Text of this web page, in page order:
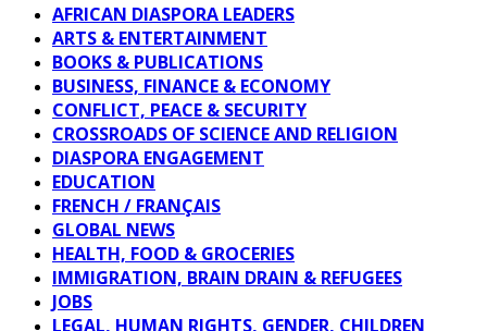
AFRICAN DIASPORA LEADERS
ARTS & ENTERTAINMENT
BOOKS & PUBLICATIONS
BUSINESS, FINANCE & ECONOMY
CONFLICT, PEACE & SECURITY
CROSSROADS OF SCIENCE AND RELIGION
DIASPORA ENGAGEMENT
EDUCATION
FRENCH / FRANÇAIS
GLOBAL NEWS
HEALTH, FOOD & GROCERIES
IMMIGRATION, BRAIN DRAIN & REFUGEES
JOBS
LEGAL, HUMAN RIGHTS, GENDER, CHILDREN